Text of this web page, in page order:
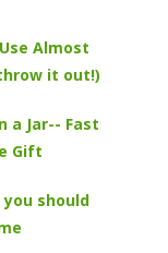
Almost
it out!)
a Jar-- Fast
Gift
should